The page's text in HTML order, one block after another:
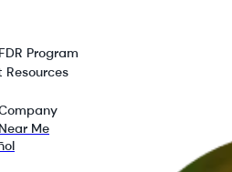
Program
Resources
Me